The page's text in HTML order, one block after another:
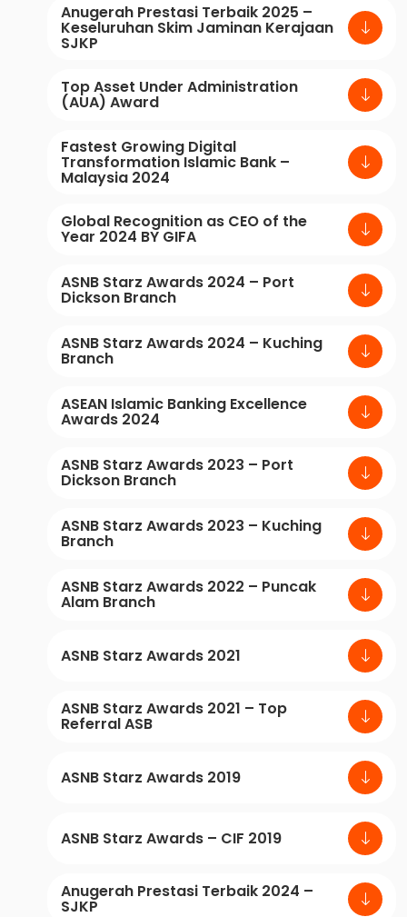
Anugerah Prestasi Terbaik 2025 –
Keseluruhan Skim Jaminan Kerajaan
SJKP
Top Asset Under Administration
(AUA) Award
Fastest Growing Digital
Transformation Islamic Bank –
Malaysia 2024
Global Recognition as CEO of the
Year 2024 BY GIFA
ASNB Starz Awards 2024 – Port
Dickson Branch
ASNB Starz Awards 2024 – Kuching
Branch
ASEAN Islamic Banking Excellence
Awards 2024
ASNB Starz Awards 2023 – Port
Dickson Branch
ASNB Starz Awards 2023 – Kuching
Branch
ASNB Starz Awards 2022 – Puncak
Alam Branch
ASNB Starz Awards 2021
ASNB Starz Awards 2021 – Top
Referral ASB
ASNB Starz Awards 2019
ASNB Starz Awards – CIF 2019
Anugerah Prestasi Terbaik 2024 –
SJKP